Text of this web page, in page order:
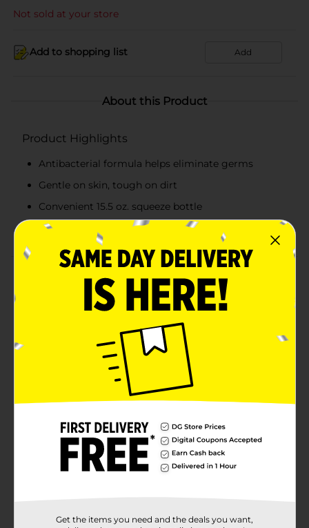
Not sold at your store
Add to shopping list Add
About this Product
Product Highlights
Antibacterial formula helps eliminate germs
Gentle on skin, tough on dirt
Convenient 15.5 oz. squeeze bottle
Perfect for kitchens, bathrooms, and workspaces
Product Details
Stay protected and feel refreshed with XTRA
Antibacterial Handwashing Liquid. This 15.5 oz. squeeze
bottle delivers a thorough clean with a formula
designed to kill harmful bacteria while being gentle on
skin. Ideal for everyday use at home, work, or
anywhere hand hygiene matters, it rinses clean and
leaves hands soft, smooth, and lightly scented.
Whether you're fresh from the garden or just keeping
up with daily routines, trust XTRA for a clean you can
Available
In Store
Xtra
15.0 ounce
Get the items you need and the deals you want,